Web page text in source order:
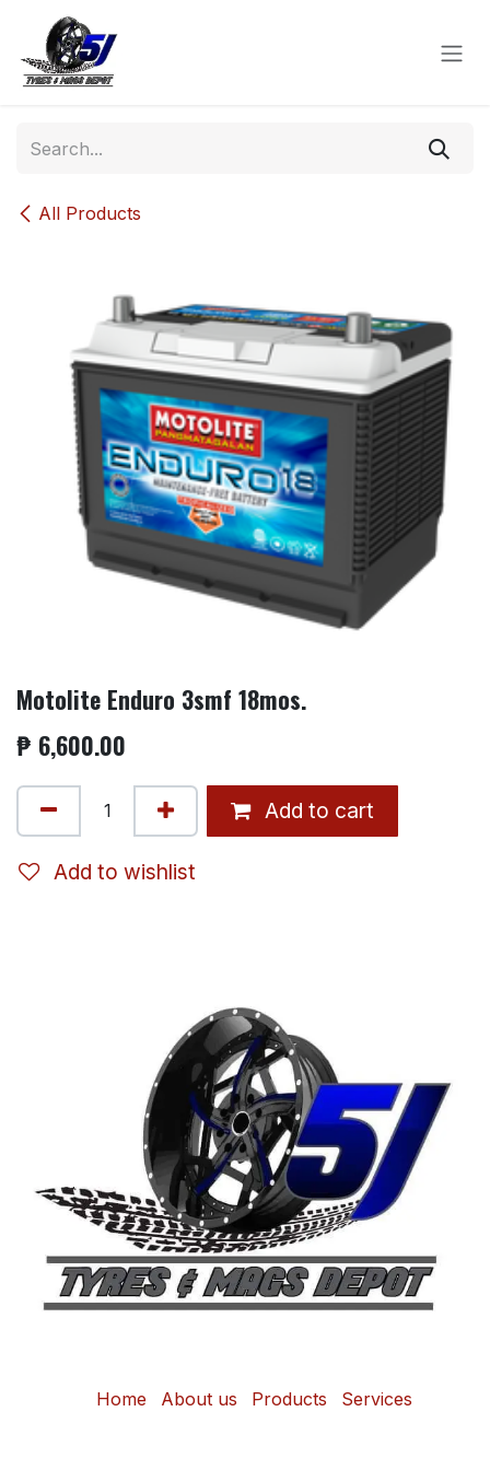
Skip to Content
All Products
Motolite Enduro 3smf 18mos.
₱ 6,600.00
Add to cart
Add to wishlist
Home About us Products Services